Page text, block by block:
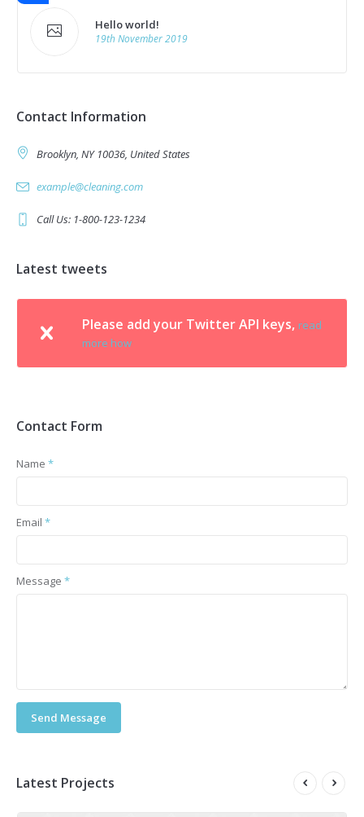
Hello world!
19th November 2019
Contact Information
Brooklyn, NY 10036, United States
example@cleaning.com
Call Us: 1-800-123-1234
Latest tweets
Please add your Twitter API keys, read
more how
Contact Form
Name *
Email *
Message *
Send Message
Latest Projects